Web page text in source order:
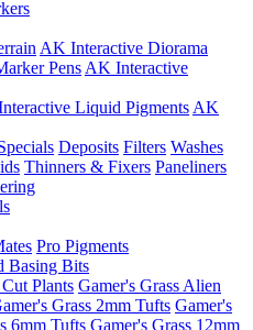
AK Interactive Diorama
Pens AK Interactive
Liquid Pigments AK
Deposits Filters Washes
Thinners & Fixers Paneliners
Pro Pigments
Basing Bits
Plants Gamer's Grass Alien
Grass 2mm Tufts Gamer's
6mm Tufts Gamer's Grass 12mm